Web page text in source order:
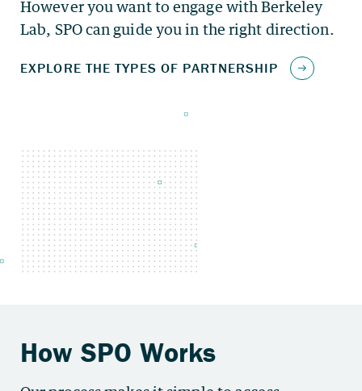
However you want to engage with Berkeley
Lab, SPO can guide you in the right direction.